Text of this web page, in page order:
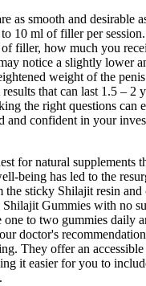
as smooth and desirable
10 ml of filler per
filler, how much you
notice a slightly lower
weight of the
results that can last 1.5 – 2
the right questions can
and confident in your
for natural supplements
being has led to the
the sticky Shilajit resin and
Shilajit Gummies with no
to two gummies daily
doctor's
They offer an
it easier for you to